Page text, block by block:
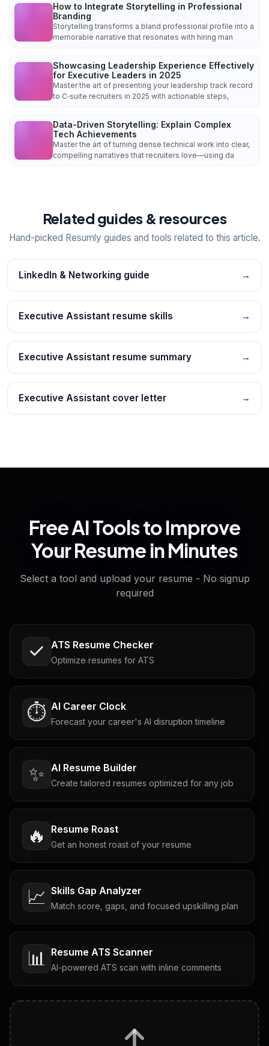
How to Integrate Storytelling in Professional
Branding
Storytelling transforms a bland professional profile into a
memorable narrative that resonates with hiring man
Showcasing Leadership Experience Effectively
for Executive Leaders in 2025
Master the art of presenting your leadership track record
to C‑suite recruiters in 2025 with actionable steps,
Data-Driven Storytelling: Explain Complex
Tech Achievements
Master the art of turning dense technical work into clear,
compelling narratives that recruiters love—using da
Related guides & resources
Hand-picked Resumly guides and tools related to this article.
LinkedIn & Networking guide →
Executive Assistant resume skills →
Executive Assistant resume summary →
Executive Assistant cover letter →
Free AI Tools to Improve
Your Resume in Minutes
Select a tool and upload your resume - No signup
required
ATS Resume Checker
Optimize resumes for ATS
⏱️ AI Career Clock
Forecast your career's AI disruption timeline
✨ AI Resume Builder
Create tailored resumes optimized for any job
🔥 Resume Roast
Get an honest roast of your resume
📈 Skills Gap Analyzer
Match score, gaps, and focused upskilling plan
📊 Resume ATS Scanner
AI-powered ATS scan with inline comments
Tailored questions with answers & follow-ups